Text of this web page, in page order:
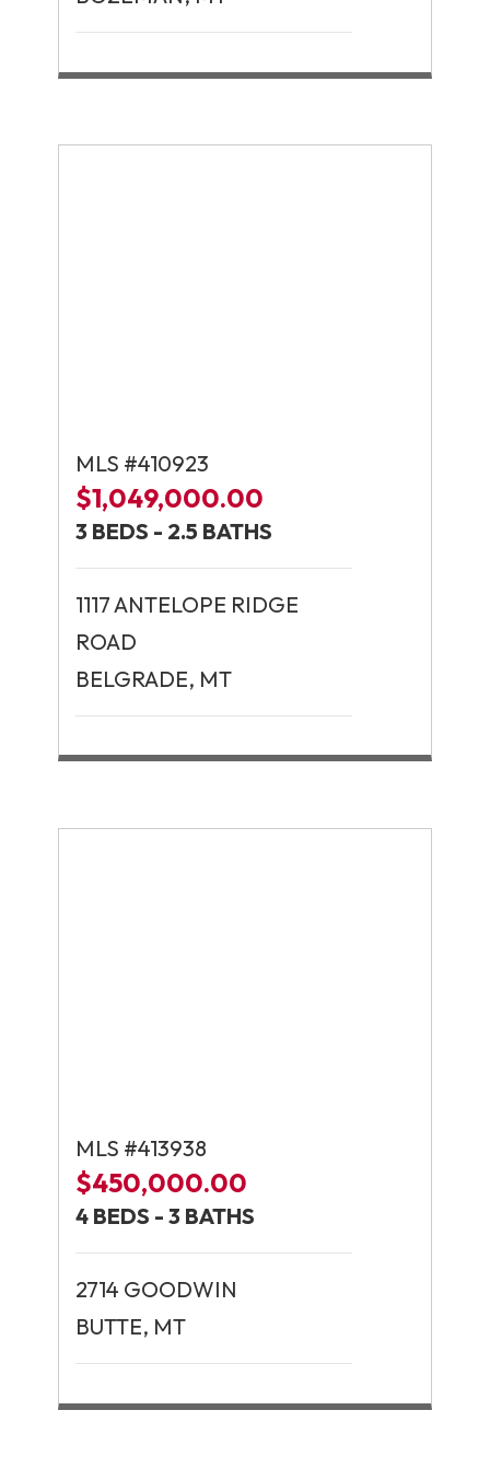
MLS #410923
$1,049,000.00
3 BEDS - 2.5 BATHS
1117 ANTELOPE RIDGE
ROAD
BELGRADE, MT
MLS #413938
$450,000.00
4 BEDS - 3 BATHS
2714 GOODWIN
BUTTE, MT